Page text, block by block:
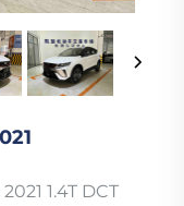
1.4T DCT